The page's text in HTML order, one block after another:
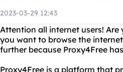
2023-03-29 12:43
Attention all internet users!
you want to browse the
further because Proxy4Free
Proxy4Free is a platform that